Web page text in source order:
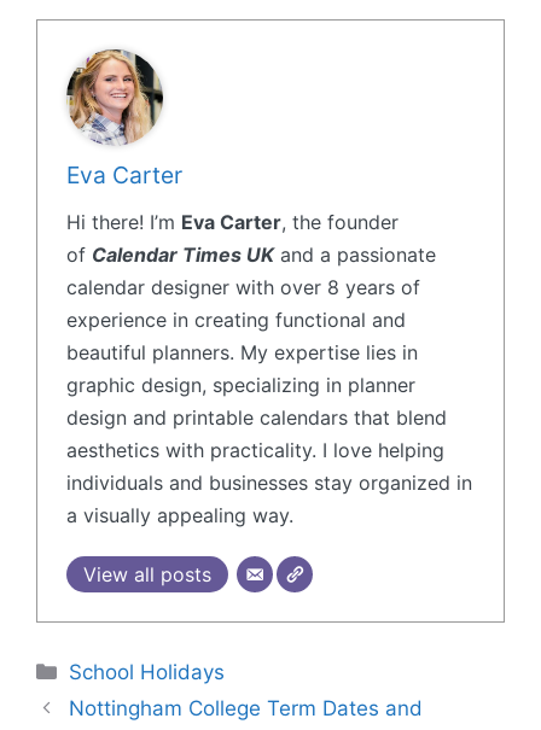
Eva Carter
Hi there! I’m Eva Carter, the founder
of Calendar Times UKand a passionate
calendar designer with over 8 years of
experience in creating functional and
beautiful planners. My expertise lies in
graphic design, specializing in planner
design and printable calendars that blend
aesthetics with practicality. I love helping
individuals and businesses stay organized in
a visually appealing way.
View all posts
School Holidays
Nottingham College Term Dates and